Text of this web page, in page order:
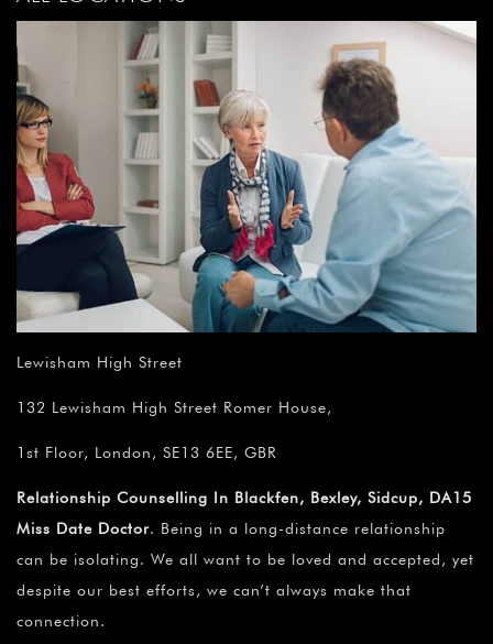
Lewisham High Street
132 Lewisham High Street Romer House,
1st Floor, London, SE13 6EE, GBR
Relationship Counselling In Blackfen, Bexley, Sidcup, DA15
Miss Date Doctor. Being in a long-distance relationship
can be isolating. We all want to be loved and accepted, yet
despite our best efforts, we can’t always make that
connection.